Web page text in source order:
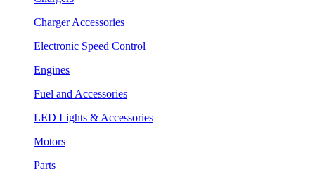
Charger Accessories
Electronic Speed Control
Engines
Fuel and Accessories
LED Lights & Accessories
Motors
Parts